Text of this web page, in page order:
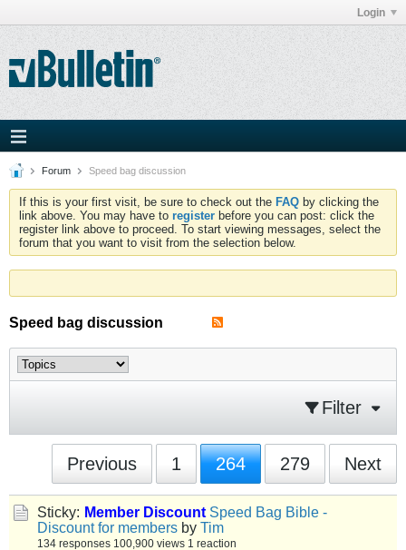
Login
Forum Speed bag discussion
If this is your first visit, be sure to check out the FAQ by clicking the
link above. You may have to register before you can post: click the
register link above to proceed. To start viewing messages, select the
forum that you want to visit from the selection below.
Speed bag discussion
Filter
Previous 1 264 279 Next
Sticky: Member Discount Speed Bag Bible -
Discount for members by Tim
134 responses 100,900 views 1 reaction